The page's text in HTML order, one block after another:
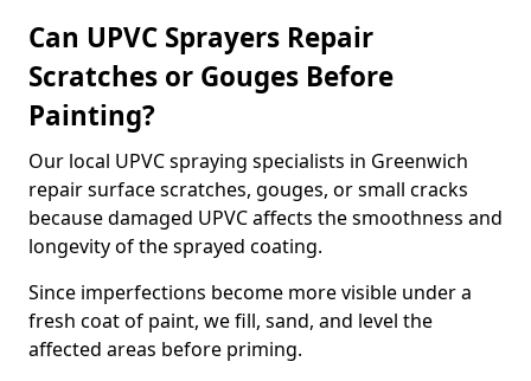
Can UPVC Sprayers Repair
Scratches or Gouges Before
Painting?
Our local UPVC spraying specialists in Greenwich
repair surface scratches, gouges, or small cracks
because damaged UPVC affects the smoothness and
longevity of the sprayed coating.
Since imperfections become more visible under a
fresh coat of paint, we fill, sand, and level the
affected areas before priming.